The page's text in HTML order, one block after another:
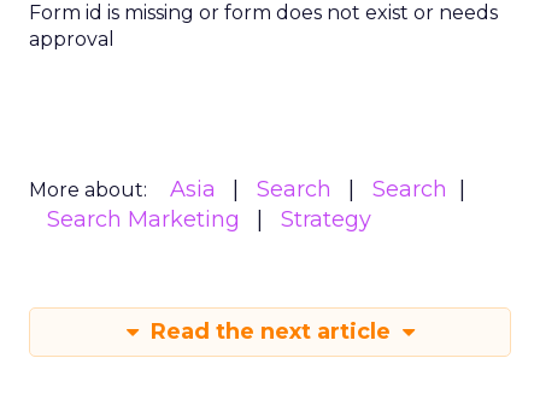
Form id is missing or form does not exist or needs
approval
More about: Asia Search
Search
Search Marketing
Strategy
Read the next article